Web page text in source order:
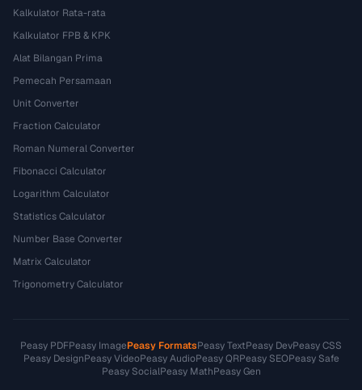
Kalkulator Rata-rata
Kalkulator FPB & KPK
Alat Bilangan Prima
Pemecah Persamaan
Unit Converter
Fraction Calculator
Roman Numeral Converter
Fibonacci Calculator
Logarithm Calculator
Statistics Calculator
Number Base Converter
Matrix Calculator
Trigonometry Calculator
Peasy PDFPeasy ImagePeasy FormatsPeasy TextPeasy DevPeasy CSS
Peasy DesignPeasy VideoPeasy AudioPeasy QRPeasy SEOPeasy Safe
Peasy SocialPeasy MathPeasy Gen